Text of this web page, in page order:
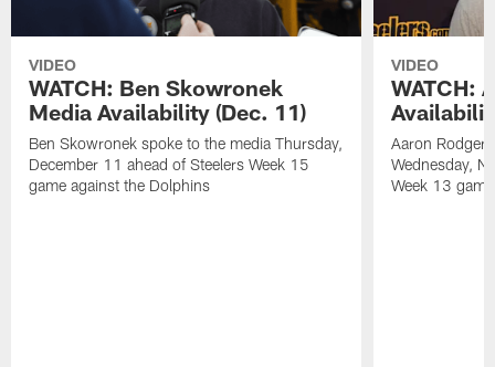
VIDEO
WATCH: Ben Skowronek
Media Availability (Dec. 11)
Ben Skowronek spoke to the media Thursday,
December 11 ahead of Steelers Week 15
game against the Dolphins
VIDEO
WATCH:
Aaron
Wednesday,
Week 13